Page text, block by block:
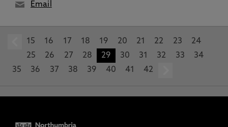
Email
prev
15 16 17 18 19 20 21 22 23
24
25
26 27 28 29 30 31 32 33
34
35
36 37 38 39 40 41 42